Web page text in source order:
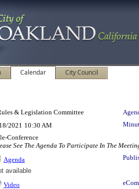
Calendar City Council
& Legislation Committee
2021 10:30 AM
Conference
See The Agenda To Participate In The
Agenda
available
Video